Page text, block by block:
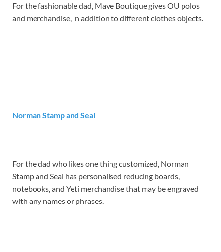
For the fashionable dad, Mave Boutique gives OU polos
and merchandise, in addition to different clothes objects.
Norman Stamp and Seal
For the dad who likes one thing customized, Norman
Stamp and Seal has personalised reducing boards,
notebooks, and Yeti merchandise that may be engraved
with any names or phrases.